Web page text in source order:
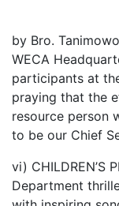
by Bro.
WECA
participants at
praying that the
resource person
to be our Chief
vi) CHILDREN’S
Department